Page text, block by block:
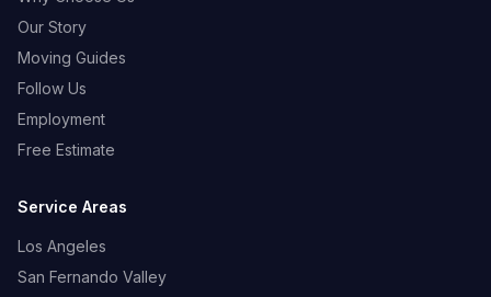
Our Story
Moving Guides
Follow Us
Employment
Free Estimate
Service Areas
Los Angeles
San Fernando Valley